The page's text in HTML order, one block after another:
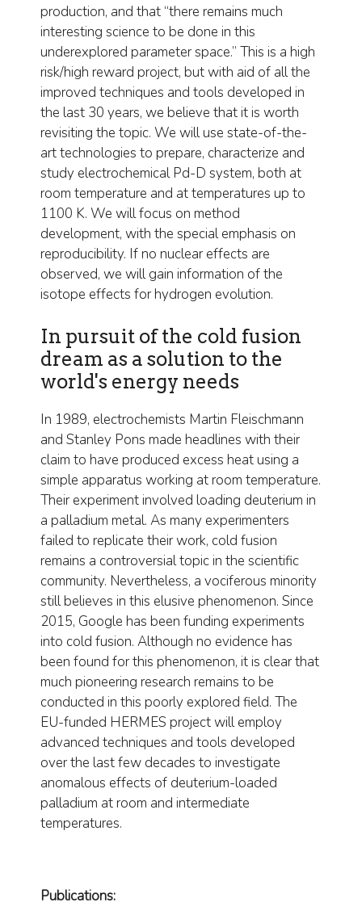
production, and that “there remains much
interesting science to be done in this
underexplored parameter space.” This is a high
risk/high reward project, but with aid of all the
improved techniques and tools developed in
the last 30 years, we believe that it is worth
revisiting the topic. We will use state-of-the-
art technologies to prepare, characterize and
study electrochemical Pd-D system, both at
room temperature and at temperatures up to
1100 K. We will focus on method
development, with the special emphasis on
reproducibility. If no nuclear effects are
observed, we will gain information of the
isotope effects for hydrogen evolution.
In pursuit of the cold fusion
dream as a solution to the
world's energy needs
In 1989, electrochemists Martin Fleischmann
and Stanley Pons made headlines with their
claim to have produced excess heat using a
simple apparatus working at room temperature.
Their experiment involved loading deuterium in
a palladium metal. As many experimenters
failed to replicate their work, cold fusion
remains a controversial topic in the scientific
community. Nevertheless, a vociferous minority
still believes in this elusive phenomenon. Since
2015, Google has been funding experiments
into cold fusion. Although no evidence has
been found for this phenomenon, it is clear that
much pioneering research remains to be
conducted in this poorly explored field. The
EU-funded HERMES project will employ
advanced techniques and tools developed
over the last few decades to investigate
anomalous effects of deuterium-loaded
palladium at room and intermediate
temperatures.
Publications: